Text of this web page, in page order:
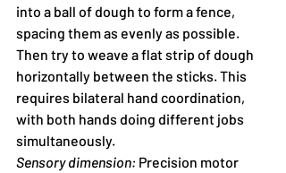
into a ball of dough to form a fence,
spacing them as evenly as possible.
Then try to weave a flat strip of dough
horizontally between the sticks. This
requires bilateral hand coordination,
with both hands doing different jobs
simultaneously.
Sensory dimension: Precision motor